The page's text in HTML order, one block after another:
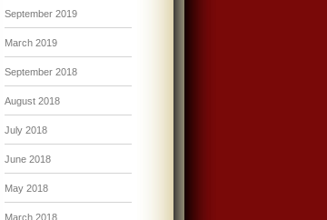
September 2019
March 2019
September 2018
August 2018
July 2018
June 2018
May 2018
March 2018